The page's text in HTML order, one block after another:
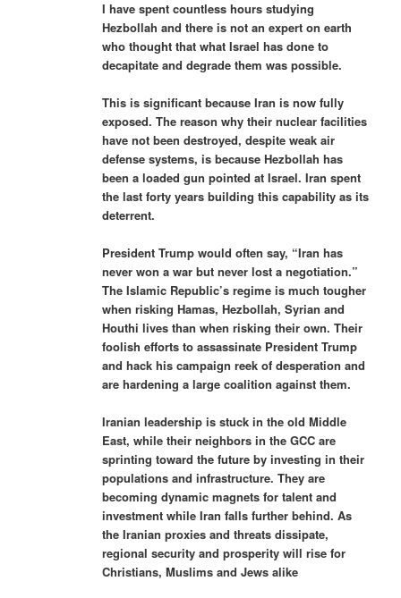
I have spent countless hours studying
Hezbollah and there is not an expert on earth
who thought that what Israel has done to
decapitate and degrade them was possible.
This is significant because Iran is now fully
exposed. The reason why their nuclear facilities
have not been destroyed, despite weak air
defense systems, is because Hezbollah has
been a loaded gun pointed at Israel. Iran spent
the last forty years building this capability as its
deterrent.
President Trump would often say, “Iran has
never won a war but never lost a negotiation.”
The Islamic Republic’s regime is much tougher
when risking Hamas, Hezbollah, Syrian and
Houthi lives than when risking their own. Their
foolish efforts to assassinate President Trump
and hack his campaign reek of desperation and
are hardening a large coalition against them.
Iranian leadership is stuck in the old Middle
East, while their neighbors in the GCC are
sprinting toward the future by investing in their
populations and infrastructure. They are
becoming dynamic magnets for talent and
investment while Iran falls further behind. As
the Iranian proxies and threats dissipate,
regional security and prosperity will rise for
Christians, Muslims and Jews alike